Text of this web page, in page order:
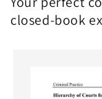
closed-book